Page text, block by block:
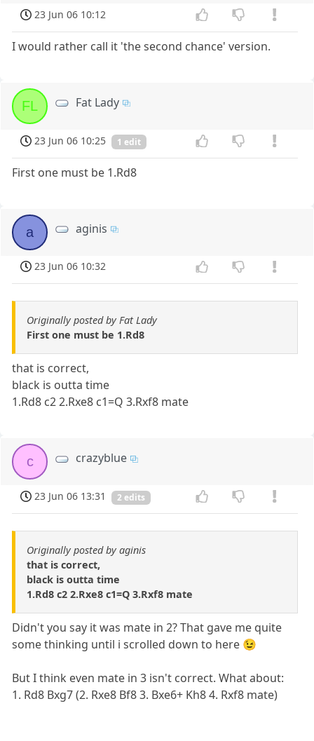
23 Jun 06 10:12
I would rather call it 'the second chance' version.
FL Fat Lady
23 Jun 06 10:25 1 edit
First one must be 1.Rd8
a aginis
23 Jun 06 10:32
Originally posted by Fat Lady
First one must be 1.Rd8
that is correct,
black is outta time
1.Rd8 c2 2.Rxe8 c1=Q 3.Rxf8 mate
c crazyblue
23 Jun 06 13:31 2 edits
Originally posted by aginis
that is correct,
black is outta time
1.Rd8 c2 2.Rxe8 c1=Q 3.Rxf8 mate
Didn't you say it was mate in 2? That gave me quite
some thinking until i scrolled down to here 😉
But I think even mate in 3 isn't correct. What about:
1. Rd8 Bxg7 (2. Rxe8 Bf8 3. Bxe6+ Kh8 4. Rxf8 mate)